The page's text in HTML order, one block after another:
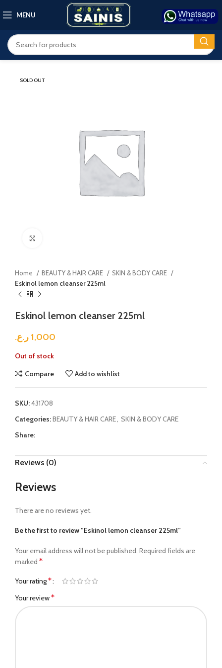
MENU
SOLD OUT
Home BEAUTY & HAIR CARE
SKIN & BODY CARE
Eskinol lemon cleanser 225ml
Eskinol lemon cleanser 225ml
1,000 ر.ع.
Out of stock
Compare
Add to wishlist
SKU:431708
Categories:BEAUTY & HAIR CARE, SKIN & BODY CARE
Share:
Reviews (0)
Reviews
There are no reviews yet.
Be the first to review “Eskinol lemon cleanser 225ml”
Your email address will not be published. Required fields are
marked *
Your rating*
Your review*